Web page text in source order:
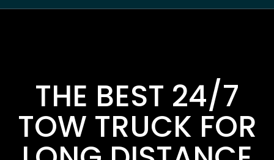
THE BEST 24/7
TOW TRUCK FOR